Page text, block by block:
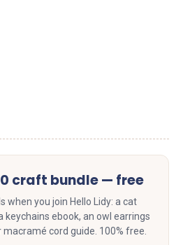
craft bundle — free
when you join Hello Lidy: a cat
ebook, an owl earrings
cord guide. 100% free.